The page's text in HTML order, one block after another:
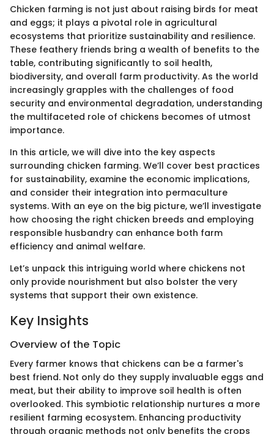
Chicken farming is not just about raising birds for meat
and eggs; it plays a pivotal role in agricultural
ecosystems that prioritize sustainability and resilience.
These feathery friends bring a wealth of benefits to the
table, contributing significantly to soil health,
biodiversity, and overall farm productivity. As the world
increasingly grapples with the challenges of food
security and environmental degradation, understanding
the multifaceted role of chickens becomes of utmost
importance.
In this article, we will dive into the key aspects
surrounding chicken farming. We’ll cover best practices
for sustainability, examine the economic implications,
and consider their integration into permaculture
systems. With an eye on the big picture, we’ll investigate
how choosing the right chicken breeds and employing
responsible husbandry can enhance both farm
efficiency and animal welfare.
Let’s unpack this intriguing world where chickens not
only provide nourishment but also bolster the very
systems that support their own existence.
Key Insights
Overview of the Topic
Every farmer knows that chickens can be a farmer's
best friend. Not only do they supply invaluable eggs and
meat, but their ability to improve soil health is often
overlooked. This symbiotic relationship nurtures a more
resilient farming ecosystem. Enhancing productivity
through organic methods not only benefits the crops